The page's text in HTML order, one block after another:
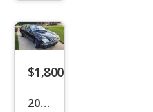
$1,800
2004